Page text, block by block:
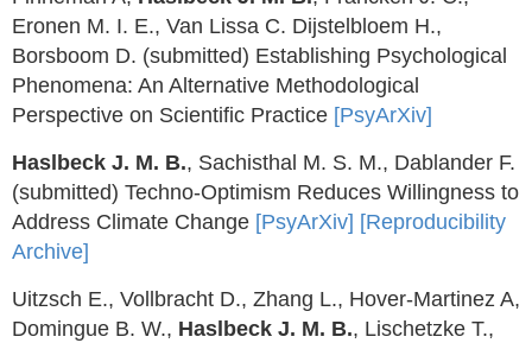
Eronen M. I. E., Van Lissa C. Dijstelbloem H.,
Borsboom D. (submitted) Establishing Psychological
Phenomena: An Alternative Methodological
Perspective on Scientific Practice [PsyArXiv]
Haslbeck J. M. B., Sachisthal M. S. M., Dablander F.
(submitted) Techno-Optimism Reduces Willingness to
Address Climate Change [PsyArXiv] [Reproducibility
Archive]
Uitzsch E., Vollbracht D., Zhang L., Hover-Martinez A,
Domingue B. W., Haslbeck J. M. B., Lischetzke T.,